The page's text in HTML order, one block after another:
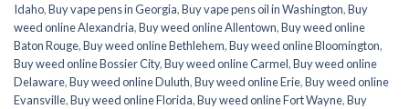
Idaho,Buy vape pens in Georgia,Buy vape pens oil in Washington,Buy
weed online Alexandria,Buy weed online Allentown,Buy weed online
Baton Rouge,Buy weed online Bethlehem,Buy weed online Bloomington,
Buy weed online Bossier City,Buy weed online Carmel,Buy weed online
Delaware,Buy weed online Duluth,Buy weed online Erie,Buy weed online
Evansville,Buy weed online Florida,Buy weed online Fort Wayne,Buy